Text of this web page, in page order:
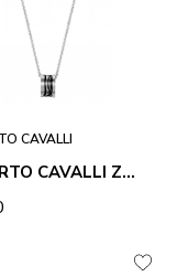
CAVALLI
ROBERTO CAVALLI ZEBRA 2 NECKLACE & PENDANT